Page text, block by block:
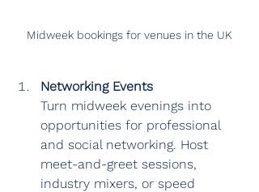
Midweek bookings for venues in the UK
Networking Events
Turn midweek evenings into
opportunities for professional
and social networking. Host
meet-and-greet sessions,
industry mixers, or speed